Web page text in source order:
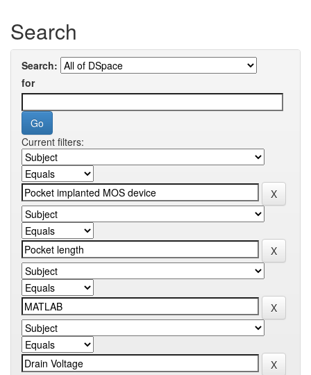
Search
Search:
for
Current filters: